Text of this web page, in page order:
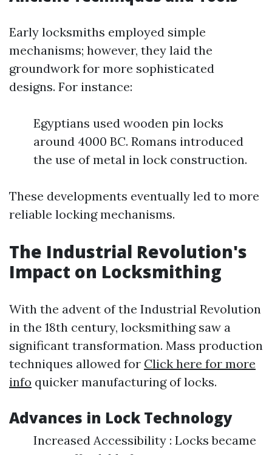
Early locksmiths employed simple
mechanisms; however, they laid the
groundwork for more sophisticated
designs. For instance:
Egyptians used wooden pin locks
around 4000 BC. Romans introduced
the use of metal in lock construction.
These developments eventually led to more
reliable locking mechanisms.
The Industrial Revolution's
Impact on Locksmithing
With the advent of the Industrial Revolution
in the 18th century, locksmithing saw a
significant transformation. Mass production
techniques allowed for Click here for more
info quicker manufacturing of locks.
Advances in Lock Technology
Increased Accessibility : Locks became